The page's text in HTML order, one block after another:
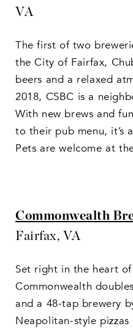
VA
The first of two
the City of Fairfax,
beers and a relaxed
2018, CSBC is a
With new brews and
to their pub menu, it’s
Pets are welcome at
Commonwealth
Fairfax, VA
Set right in the heart
Commonwealth
and a 48-tap brewery
Neapolitan-style